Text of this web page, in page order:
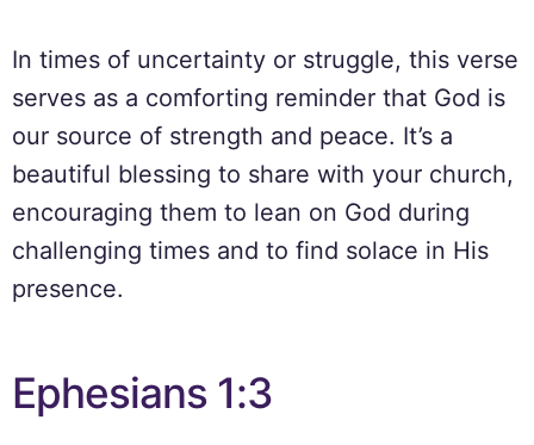
In times of uncertainty or struggle, this verse
serves as a comforting reminder that God is
our source of strength and peace. It’s a
beautiful blessing to share with your church,
encouraging them to lean on God during
challenging times and to find solace in His
presence.
Ephesians 1:3